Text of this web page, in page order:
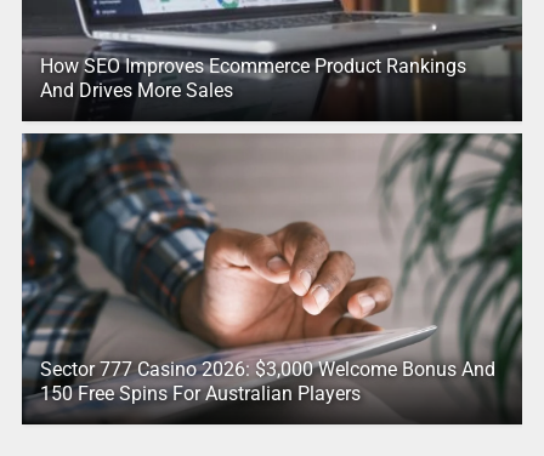
How SEO Improves Ecommerce Product Rankings
And Drives More Sales
Sector 777 Casino 2026: $3,000 Welcome Bonus And
150 Free Spins For Australian Players